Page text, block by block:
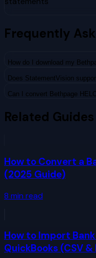
Frequently
How do I download my
Does StatementVision
Can I convert Bethpage
Related Guides
How to Convert a
(2025 Guide)
8 min read
How to Import
QuickBooks (CSV